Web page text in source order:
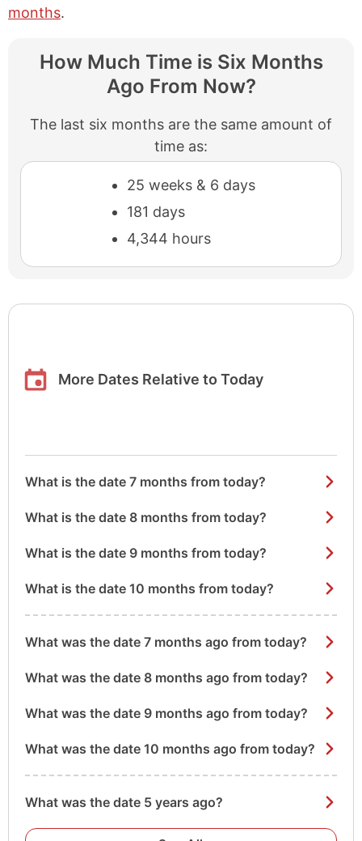
months.
How Much Time is Six Months
Ago From Now?
The last six months are the same amount of
time as:
25 weeks & 6 days
181 days
4,344 hours
More Dates Relative to Today
What is the date 7 months from today?
What is the date 8 months from today?
What is the date 9 months from today?
What is the date 10 months from today?
What was the date 7 months ago from today?
What was the date 8 months ago from today?
What was the date 9 months ago from today?
What was the date 10 months ago from today?
What was the date 5 years ago?